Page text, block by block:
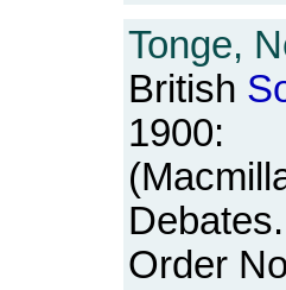
Tonge,
British
1900:
Order